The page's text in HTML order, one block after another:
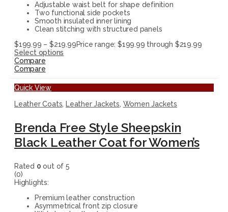
Adjustable waist belt for shape definition
Two functional side pockets
Smooth insulated inner lining
Clean stitching with structured panels
$199.99 – $219.99Price range: $199.99 through $219.99
Select options
Compare
Compare
Quick View
Leather Coats, Leather Jackets, Women Jackets
Brenda Free Style Sheepskin
Black Leather Coat for Women’s
Rated 0 out of 5
(0)
Highlights:
Premium leather construction
Asymmetrical front zip closure